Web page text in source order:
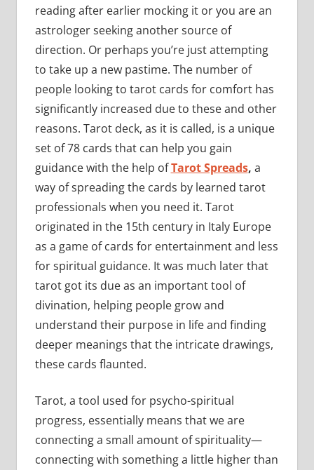
reading after earlier mocking it or you are an
astrologer seeking another source of
direction. Or perhaps you’re just attempting
to take up a new pastime. The number of
people looking to tarot cards for comfort has
significantly increased due to these and other
reasons. Tarot deck, as it is called, is a unique
set of 78 cards that can help you gain
guidance with the help ofTarot Spreads, a
way of spreading the cards by learned tarot
professionals when you need it. Tarot
originated in the 15th century in Italy Europe
as a game of cards for entertainment and less
for spiritual guidance. It was much later that
tarot got its due as an important tool of
divination, helping people grow and
understand their purpose in life and finding
deeper meanings that the intricate drawings,
these cards flaunted.
Tarot, a tool used for psycho-spiritual
progress, essentially means that we are
connecting a small amount of spirituality—
connecting with something a little higher than